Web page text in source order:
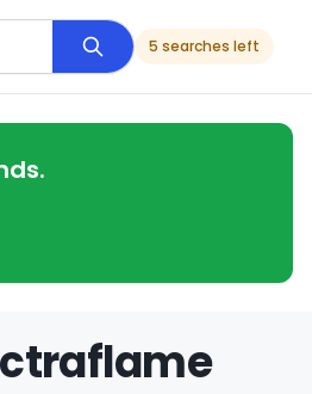
5 searches left